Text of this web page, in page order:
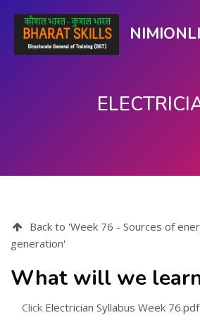
Back to 'Week 76 - Sources of
generation'
What will we
Click Electrician Syllabus Week 76.pdf